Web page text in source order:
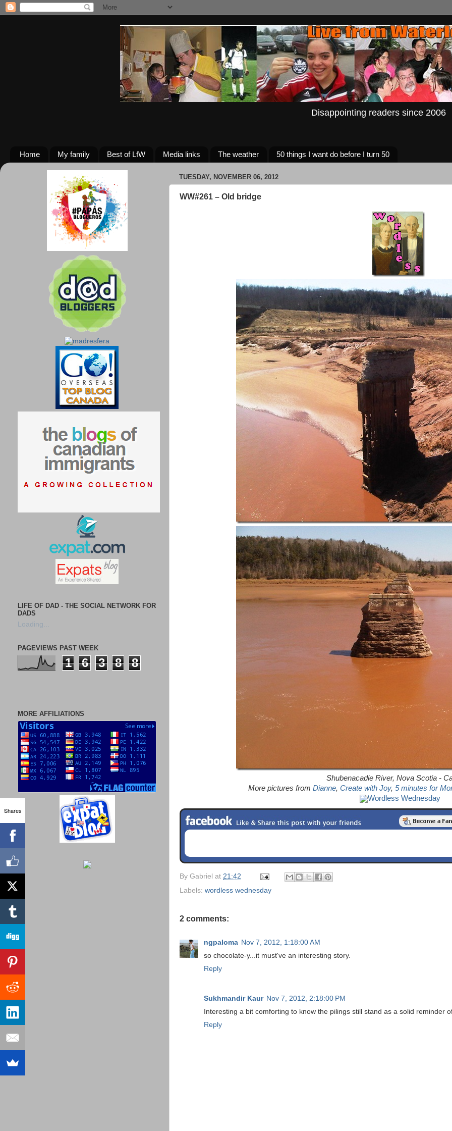
Disappointing readers since 2006
Home My family Best of LfW Media links The weather 50 things I want do before I turn 50
TUESDAY, NOVEMBER 06, 2012
WW#261 – Old bridge
Shubenacadie River, Nova Scotia -
More pictures from Dianne, Create with Joy, 5 minutes for
Wordless Wednesday
By Gabriel at 21:42
Labels: wordless wednesday
2 comments:
ngpaloma Nov 7, 2012, 1:18:00 AM
so chocolate-y...it must've an interesting story.
Reply
Sukhmandir Kaur Nov 7, 2012, 2:18:00 PM
Interesting a bit comforting to know the pilings still stand as a solid reminder
Reply
LIFE OF DAD - THE SOCIAL NETWORK FOR
DADS
Loading...
PAGEVIEWS PAST WEEK
1 6 3 8 8
MORE AFFILIATIONS
Shares